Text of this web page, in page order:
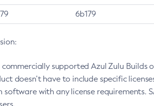
6b179
supported Azul Zulu Builds
doesn’t have to include specific
with any license requirements.